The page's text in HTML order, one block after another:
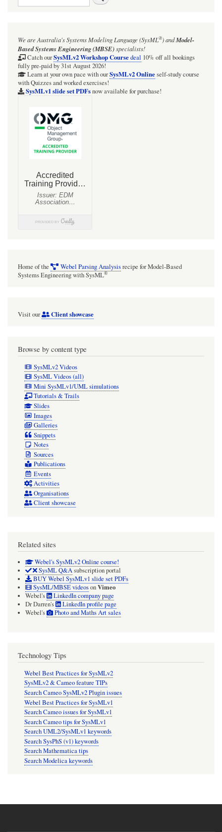
Psychrometrics
(humid
air
physics)
Conditioning
scenarios
Systems
Modeling
Language
(SysMLv1.x)
We are Australia'sSystems Modeling Language (SysML®)andModel-
Based Systems Engineering (MBSE)specialists!
Catch ourSysMLv2 Workshop Coursedeal 10% off all bookings
fully pre-paid by 31st August 2026!
Learn at your own pace with ourSysMLv2 Onlineself-study course
with Quizzes and worked exercises!
SysMLv1 slide set PDFsnow available for purchase!
Home of the Webel Parsing Analysisrecipe for Model-Based
Systems Engineering with SysML®
Visit our Client showcase
Browse by content type
SysMLv2 Videos
SysML Videos (all)
Mini SysMLv1/UML simulations
Tutorials & Trails
Slides
Images
Galleries
Snippets
Notes
Sources
Publications
Events
Activities
Organisations
Client showcase
Related sites
Webel's SysMLv2 Online course!
SysML Q&Asubscription portal
BUY Webel SysMLv1 slide set PDFs
SysML/MBSE videosonVimeo
Webel's
LinkedIn company page
Dr Darren's
LinkedIn profile page
Webel's
Photo and Maths Art sales
Technology Tips
Webel Best Practices for SysMLv2
SysMLv2 & Cameo feature TIPs
Search Cameo SysMLv2 Plugin issues
Webel Best Practices for SysMLv1
Search Cameo issues for SysMLv1
Search Cameo tips for SysMLv1
Search UML2/SysMLv1 keywords
Search SysPhS (v1) keywords
Search Mathematica tips
Search Modelica keywords